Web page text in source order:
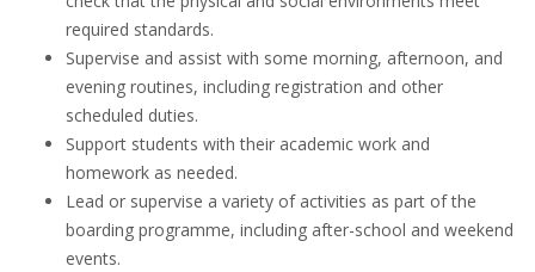
required standards.
Supervise and assist with some morning, afternoon, and
evening routines, including registration and other
scheduled duties.
Support students with their academic work and
homework as needed.
Lead or supervise a variety of activities as part of the
boarding programme, including after-school and weekend
events.